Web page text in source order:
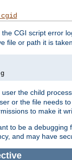
the CGI script error
file or path it is
the child
or the file needs
to make it
to be a
and may have